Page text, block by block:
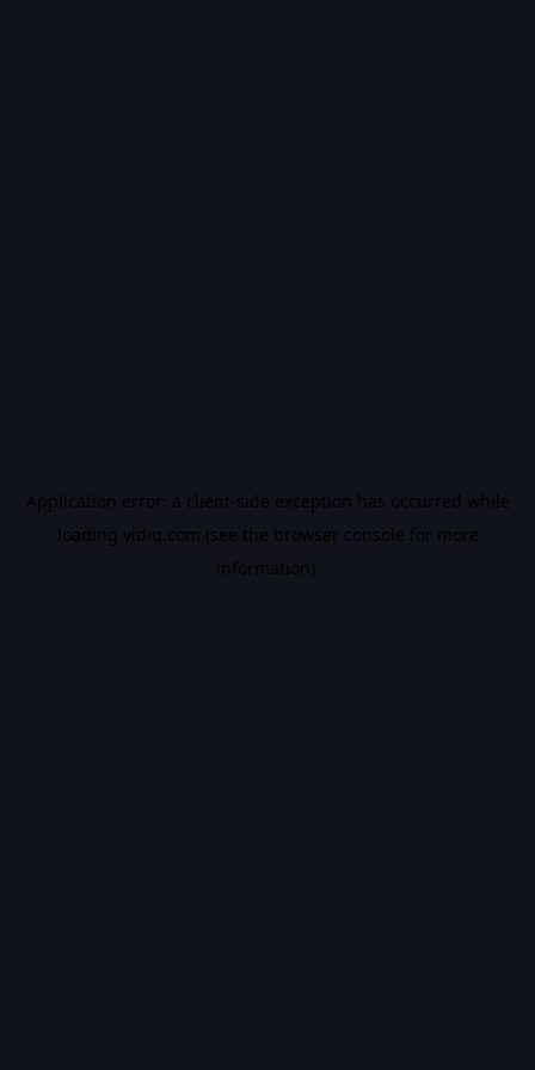
Application error: a client-side exception has occurred while
loading vidiq.com (see the browser console for more
information).